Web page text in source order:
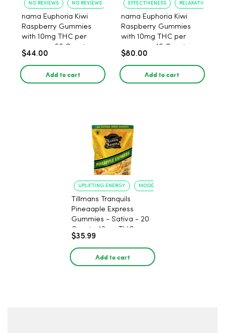
NO REVIEWS NO REVIEWS
nama Euphoria Kiwi
Raspberry Gummies
with 10mg THC per
gummy - 20 Count
$44.00
Add to cart
EFFECTIVENESS RELAXATION
nama Euphoria Kiwi
Raspberry Gummies
with 10mg THC per
gummy - 40 Count
$80.00
Add to cart
UPLIFTING ENERGY MOOD ELEVATION
Tillmans Tranquils
Pineaaple Express
Gummies - Sativa - 20
Count - 12mg THC
$35.99
Add to cart